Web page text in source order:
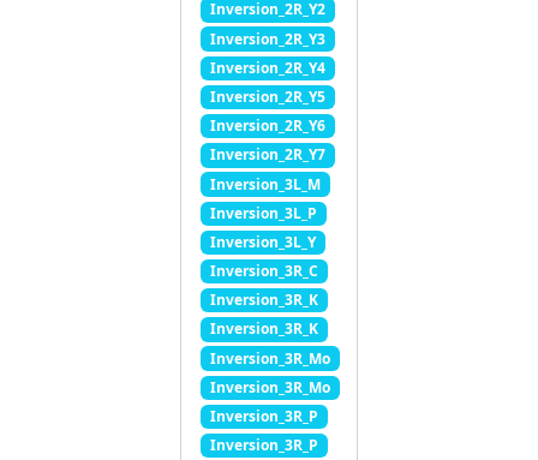
Inversion_2R_Y2
Inversion_2R_Y3
Inversion_2R_Y4
Inversion_2R_Y5
Inversion_2R_Y6
Inversion_2R_Y7
Inversion_3L_M
Inversion_3L_P
Inversion_3L_Y
Inversion_3R_C
Inversion_3R_K
Inversion_3R_K
Inversion_3R_Mo
Inversion_3R_Mo
Inversion_3R_P
Inversion_3R_P